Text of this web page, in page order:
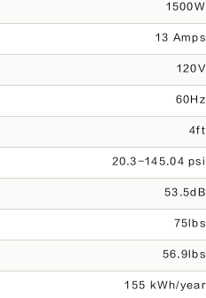
1500W
13 Amps
120V
60Hz
4ft
20.3-145.04 psi
53.5dB
75lbs
56.9lbs
155 kWh/year